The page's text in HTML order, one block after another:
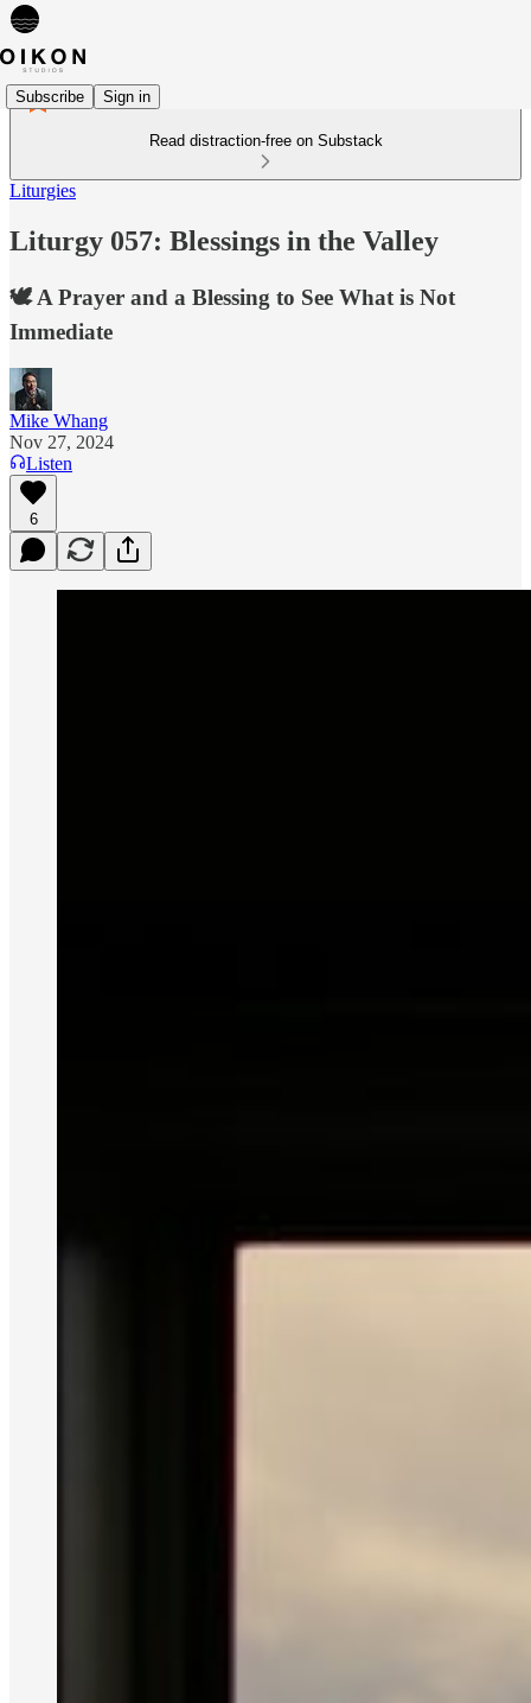
Subscribe Sign in
Read distraction-free on Substack
Liturgies
Liturgy 057: Blessings in the Valley
🕊️ A Prayer and a Blessing to See What is Not
Immediate
Mike Whang
Nov 27, 2024
Listen
6